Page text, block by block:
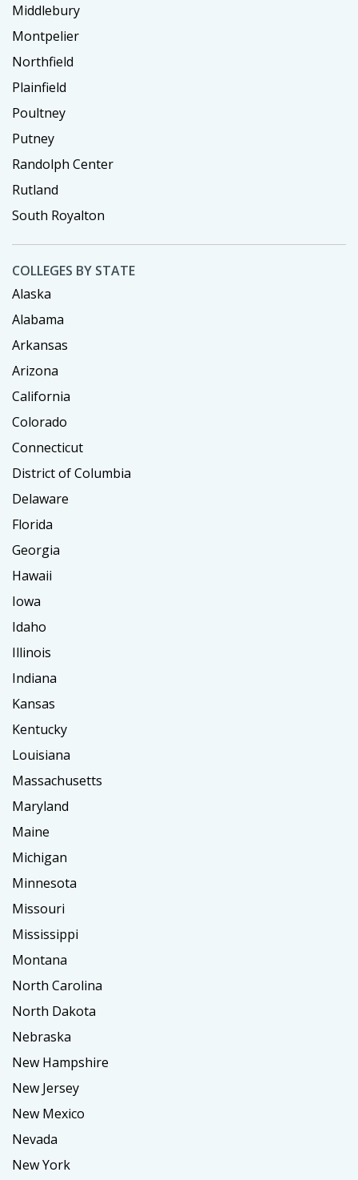
Middlebury
Montpelier
Northfield
Plainfield
Poultney
Putney
Randolph Center
Rutland
South Royalton
COLLEGES BY STATE
Alaska
Alabama
Arkansas
Arizona
California
Colorado
Connecticut
District of Columbia
Delaware
Florida
Georgia
Hawaii
Iowa
Idaho
Illinois
Indiana
Kansas
Kentucky
Louisiana
Massachusetts
Maryland
Maine
Michigan
Minnesota
Missouri
Mississippi
Montana
North Carolina
North Dakota
Nebraska
New Hampshire
New Jersey
New Mexico
Nevada
New York